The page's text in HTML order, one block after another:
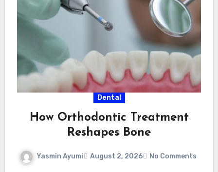
Dental
How Orthodontic Treatment
Reshapes Bone
Yasmin Ayumi August 2, 2026 No Comments